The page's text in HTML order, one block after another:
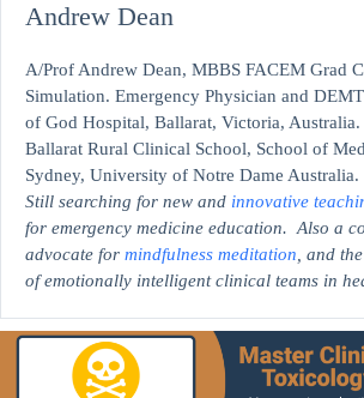
Andrew Dean
A/Prof Andrew Dean, MBBS FACEM Grad
Simulation. Emergency Physician and
of God Hospital, Ballarat, Victoria,
Ballarat Rural Clinical School, School of
Sydney, University of Notre Dame Australia.
Still searching for new and innovative
for emergency medicine education. Also a
advocate for mindfulness meditation, and
of emotionally intelligent clinical teams in